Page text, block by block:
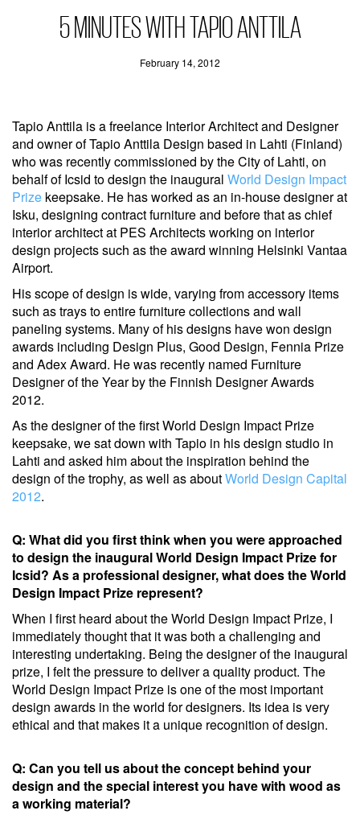
5 MINUTES WITH TAPIO ANTTILA
February 14, 2012
Tapio Anttila is a freelance Interior Architect and Designer
and owner of Tapio Anttila Design based in Lahti (Finland)
who was recently commissioned by the City of Lahti, on
behalf of Icsid to design the inaugural World Design Impact
Prize keepsake. He has worked as an in-house designer at
Isku, designing contract furniture and before that as chief
interior architect at PES Architects working on interior
design projects such as the award winning Helsinki Vantaa
Airport.
His scope of design is wide, varying from accessory items
such as trays to entire furniture collections and wall
paneling systems. Many of his designs have won design
awards including Design Plus, Good Design, Fennia Prize
and Adex Award. He was recently named Furniture
Designer of the Year by the Finnish Designer Awards
2012.
As the designer of the first World Design Impact Prize
keepsake, we sat down with Tapio in his design studio in
Lahti and asked him about the inspiration behind the
design of the trophy, as well as aboutWorld Design Capital
2012.
Q: What did you first think when you were approached
to design the inaugural World Design Impact Prize for
Icsid? As a professional designer, what does the World
Design Impact Prize represent?
When I first heard about the World Design Impact Prize, I
immediately thought that it was both a challenging and
interesting undertaking. Being the designer of the inaugural
prize, I felt the pressure to deliver a quality product. The
World Design Impact Prize is one of the most important
design awards in the world for designers. Its idea is very
ethical and that makes it a unique recognition of design.
Q: Can you tell us about the concept behind your
design and the special interest you have with wood as
a working material?